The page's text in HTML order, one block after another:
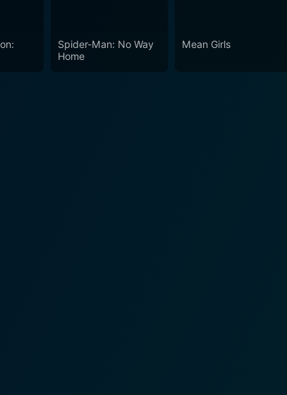
Spider-Man: No Way
Home
Mean Girls